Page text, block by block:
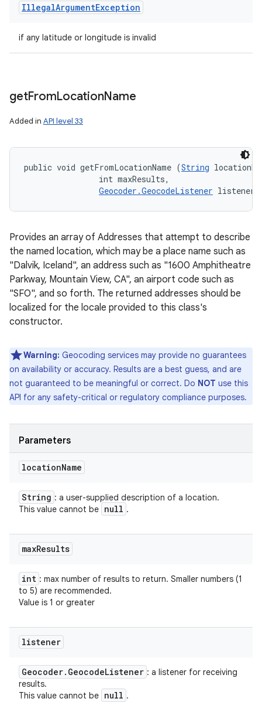
IllegalArgumentException
if any latitude or longitude is invalid
getFromLocationName
Added in API level 33
public void getFromLocationName (String
                int maxResults,
Geocoder.GeocodeListener listener)
Provides an array of Addresses that attempt to describe
the named location, which may be a place name such as
"Dalvik, Iceland", an address such as "1600 Amphitheatre
Parkway, Mountain View, CA", an airport code such as
"SFO", and so forth. The returned addresses should be
localized for the locale provided to this class's
constructor.
Warning: Geocoding services may provide no guarantees
on availability or accuracy. Results are a best guess, and are
not guaranteed to be meaningful or correct. Do NOT use this
API for any safety-critical or regulatory compliance purposes.
Parameters
locationName
String : a user-supplied description of a location.
This value cannot be null .
maxResults
int : max number of results to return. Smaller numbers (1
to 5) are recommended.
Value is 1 or greater
listener
Geocoder. GeocodeListener : a listener for receiving
results.
This value cannot be null .